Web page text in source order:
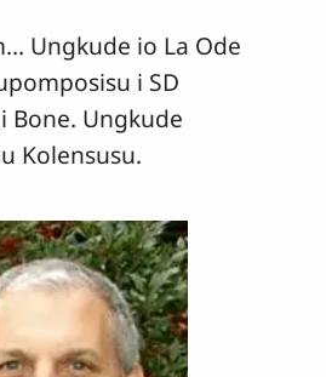
Ungkude io La Ode
i SD
Bone. Ungkude
Kolensusu.